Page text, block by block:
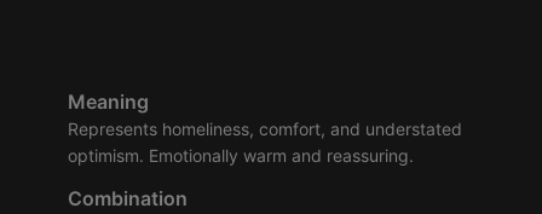
Meaning
Represents homeliness, comfort, and understated
optimism. Emotionally warm and reassuring.
Combination